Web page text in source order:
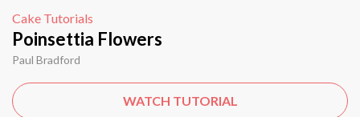
Cake Tutorials
Poinsettia Flowers
Paul Bradford
WATCH TUTORIAL